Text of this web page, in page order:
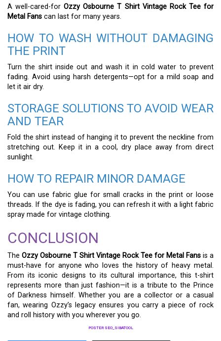
A well-cared-forOzzy Osbourne T Shirt Vintage Rock Tee for
Metal Fans can last for many years.
HOW TO WASH WITHOUT DAMAGING
THE PRINT
Turn the shirt inside out and wash it in cold water to prevent
fading. Avoid using harsh detergents—opt for a mild soap and
let it air dry.
STORAGE SOLUTIONS TO AVOID WEAR
AND TEAR
Fold the shirt instead of hanging it to prevent the neckline from
stretching out. Keep it in a cool, dry place away from direct
sunlight.
HOW TO REPAIR MINOR DAMAGE
You can use fabric glue for small cracks in the print or loose
threads. If the dye is fading, you can refresh it with a light fabric
spray made for vintage clothing.
CONCLUSION
The Ozzy Osbourne T Shirt Vintage Rock Tee for Metal Fans is a
must-have for anyone who loves the history of heavy metal.
From its iconic designs to its cultural importance, this t-shirt
represents more than just fashion—it is a tribute to the Prince
of Darkness himself. Whether you are a collector or a casual
fan, wearing Ozzy’s legacy ensures you carry a piece of rock
and roll history with you wherever you go.
POSTER SEO_SIBATOOL